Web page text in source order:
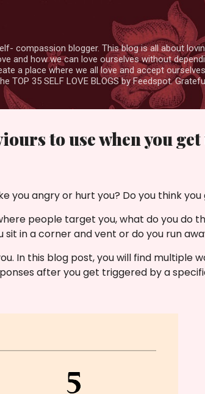
compassion blogger. This blog is all about
and how we can love ourselves without
a place where we all love and accept
TOP 35 SELF LOVE BLOGS by Feedspot.
to use when you
you angry or hurt you? Do you think
people target you, what do you do
in a corner and vent or do you run
In this blog post,you will find multiple
after you get triggered by a